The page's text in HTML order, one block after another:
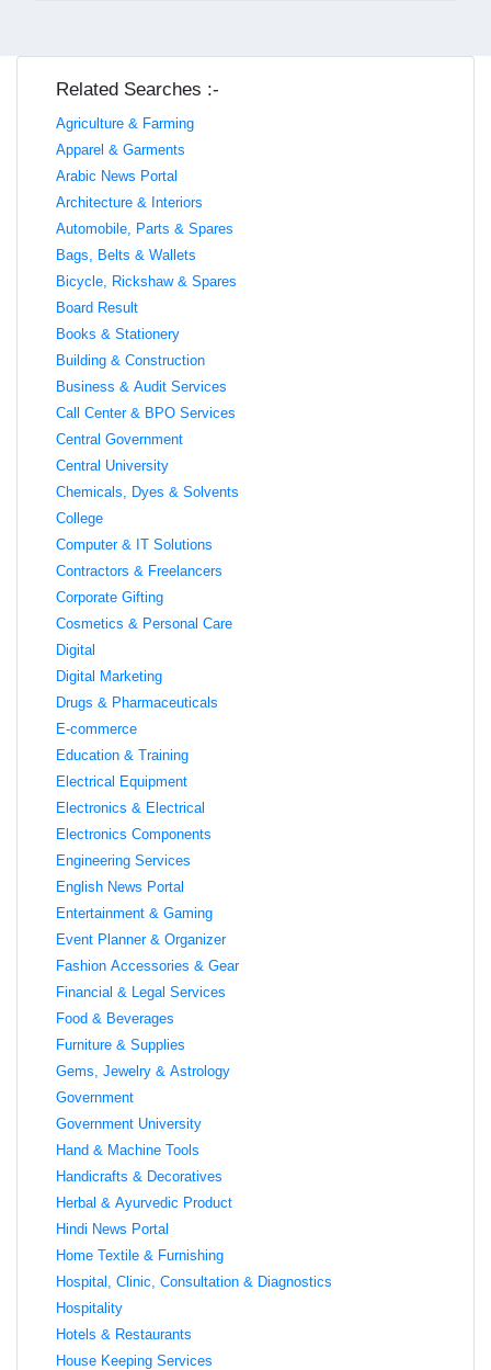
Related Searches :-
Agriculture & Farming
Apparel & Garments
Arabic News Portal
Architecture & Interiors
Automobile, Parts & Spares
Bags, Belts & Wallets
Bicycle, Rickshaw & Spares
Board Result
Books & Stationery
Building & Construction
Business & Audit Services
Call Center & BPO Services
Central Government
Central University
Chemicals, Dyes & Solvents
College
Computer & IT Solutions
Contractors & Freelancers
Corporate Gifting
Cosmetics & Personal Care
Digital
Digital Marketing
Drugs & Pharmaceuticals
E-commerce
Education & Training
Electrical Equipment
Electronics & Electrical
Electronics Components
Engineering Services
English News Portal
Entertainment & Gaming
Event Planner & Organizer
Fashion Accessories & Gear
Financial & Legal Services
Food & Beverages
Furniture & Supplies
Gems, Jewelry & Astrology
Government
Government University
Hand & Machine Tools
Handicrafts & Decoratives
Herbal & Ayurvedic Product
Hindi News Portal
Home Textile & Furnishing
Hospital, Clinic, Consultation & Diagnostics
Hospitality
Hotels & Restaurants
House Keeping Services